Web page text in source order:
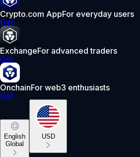
Crypto.com AppFor everyday users
Get
ExchangeFor advanced traders
Get
OnchainFor web3 enthusiasts
Get
English
Global
USD